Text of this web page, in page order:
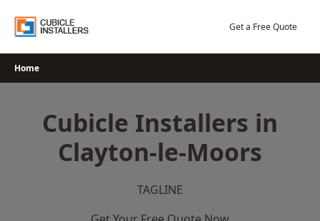
Get a Free Quote
Home
Cubicle Installers in
Clayton-le-Moors
TAGLINE